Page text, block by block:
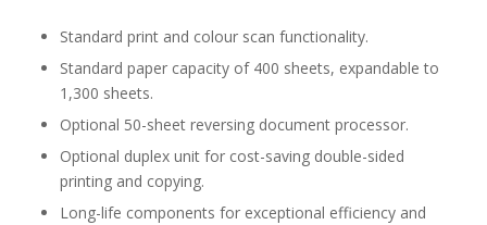
Standard print and colour scan functionality.
Standard paper capacity of 400 sheets, expandable to
1,300 sheets.
Optional 50-sheet reversing document processor.
Optional duplex unit for cost-saving double-sided
printing and copying.
Long-life components for exceptional efficiency and